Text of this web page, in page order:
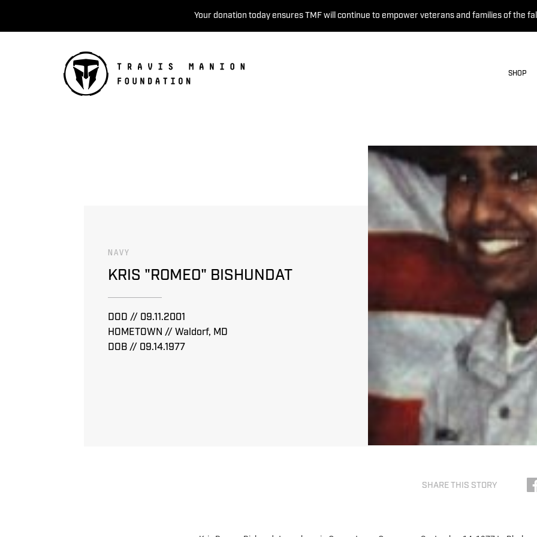
Your donation today ensures TMF will continue to empower veterans and families of the
SHOP
NAVY
KRIS "ROMEO" BISHUNDAT
DOD // 09.11.2001
HOMETOWN // Waldorf, MD
DOB // 09.14.1977
SHARE THIS STORY